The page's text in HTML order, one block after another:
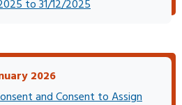
to 31/12/2025
2026
and Consent to Assign